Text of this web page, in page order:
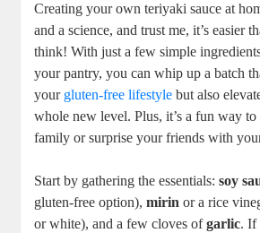
Creating your own teriyaki sauce ‍at
and a science, and trust​ me, it’s easier
think! With just a few simple‍
your pantry, you can whip up a batch
your gluten-free lifestyle but also
whole ⁤new level.⁢ Plus, it’s a fun way
family or surprise your friends with
Start by gathering⁤ the‌ essentials:soy
gluten-free option),mirin ​or ⁢a ‌rice
or white), and⁣ a ⁣few cloves ofgarlic. If